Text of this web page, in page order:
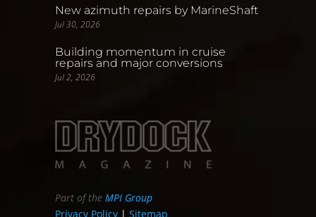
New azimuth repairs by MarineShaft
Jul 30, 2026
Building momentum in cruise
repairs and major conversions
Jul 2, 2026
Part of theMPI Group
Privacy Policy |Sitemap